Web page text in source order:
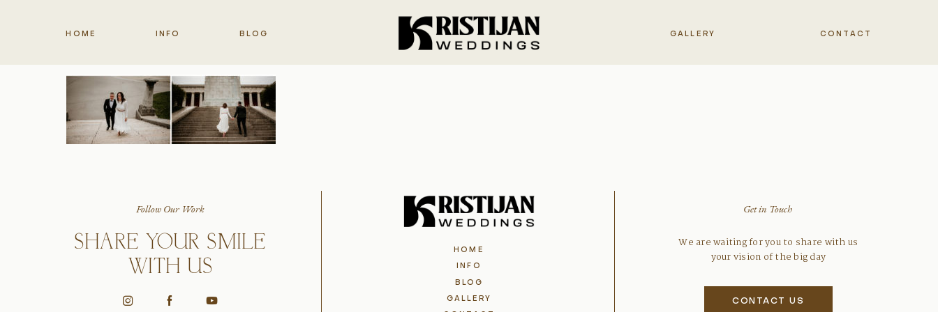
HOME INFO BLOG GALLERY CONTACT
Get in Touch
Follow Our Work
SHARE YOUR SMILE
WITH US
We are waiting for you to share with us
your vision of the big day
HOME
INFO
BLOG
GALLERY CONTACT US
Gallery
Contact